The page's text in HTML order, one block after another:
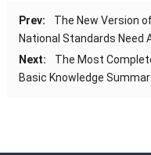
Prev:
The New Version
National Standards Need
Next:
The Most
Basic Knowledge